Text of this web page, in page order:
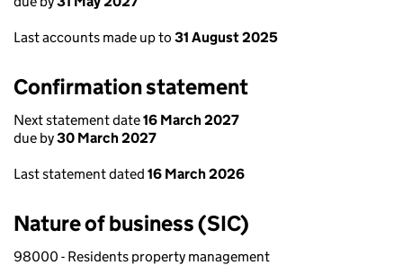
Last accounts made up to 31 August 2025
Confirmation statement
Next statement date16 March 2027
due by30 March 2027
Last statement dated 16 March 2026
Nature of business (SIC)
98000 - Residents property management